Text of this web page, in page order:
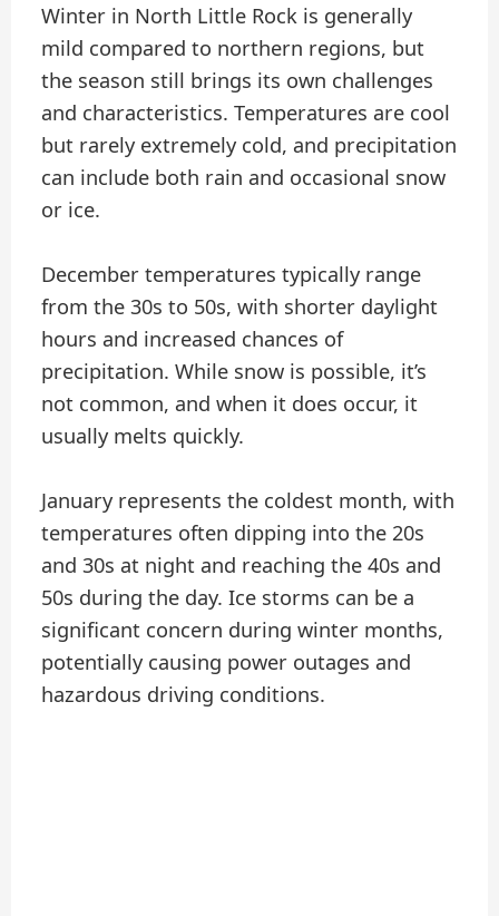
Winter in North Little Rock is generally
mild compared to northern regions, but
the season still brings its own challenges
and characteristics. Temperatures are cool
but rarely extremely cold, and precipitation
can include both rain and occasional snow
or ice.
December temperatures typically range
from the 30s to 50s, with shorter daylight
hours and increased chances of
precipitation. While snow is possible, it’s
not common, and when it does occur, it
usually melts quickly.
January represents the coldest month, with
temperatures often dipping into the 20s
and 30s at night and reaching the 40s and
50s during the day. Ice storms can be a
significant concern during winter months,
potentially causing power outages and
hazardous driving conditions.